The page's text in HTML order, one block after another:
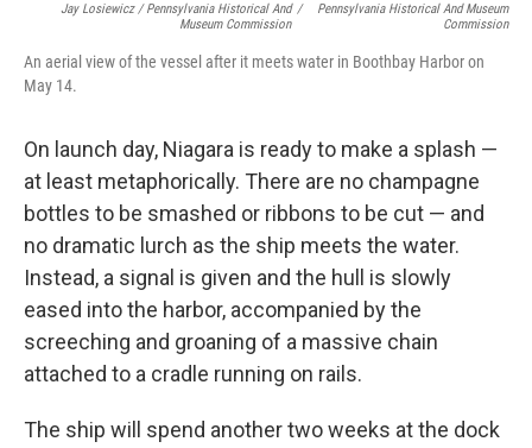
Jay Losiewicz / Pennsylvania Historical And
Museum Commission
/
Pennsylvania Historical And Museum
Commission
An aerial view of the vessel after it meets water in Boothbay Harbor on
May 14.
On launch day, Niagara is ready to make a splash —
at least metaphorically. There are no champagne
bottles to be smashed or ribbons to be cut — and
no dramatic lurch as the ship meets the water.
Instead, a signal is given and the hull is slowly
eased into the harbor, accompanied by the
screeching and groaning of a massive chain
attached to a cradle running on rails.
The ship will spend another two weeks at the dock